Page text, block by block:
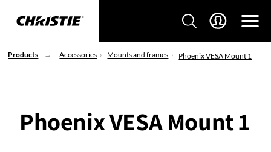
Products Accessories Mounts and frames Phoenix VESA Mount 1
Phoenix VESA Mount 1